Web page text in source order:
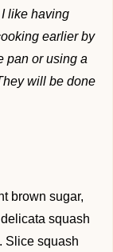
like having
earlier by
pan or using a
will be done
brown sugar,
squash
Slice squash